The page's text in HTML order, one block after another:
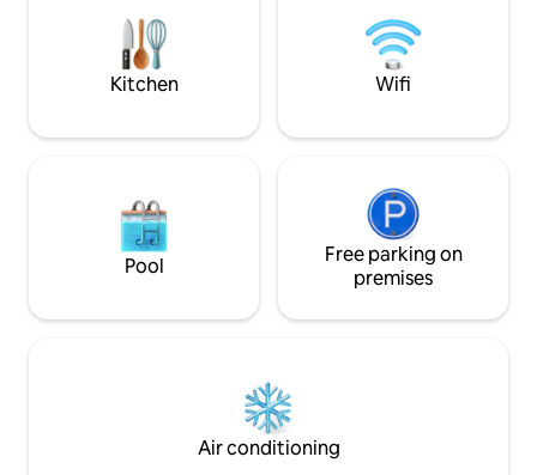
High Rock,
and surfing just a
Kitchen Wifi
Pool
Free parking on
premises
Air conditioning